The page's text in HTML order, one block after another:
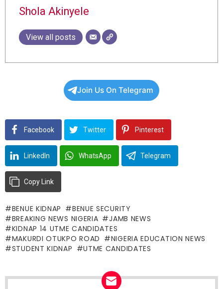
Shola Akinyele
View all posts
Join Us On Telegram
Facebook Twitter Pinterest
LinkedIn WhatsApp Telegram
Copy Link
BENUE KIDNAP
BENUE SECURITY
BREAKING NEWS NIGERIA
JAMB NEWS
KIDNAP 14 UTME CANDIDATES
MAKURDI OTUKPO ROAD
NIGERIA EDUCATION NEWS
STUDENT KIDNAP
UTME CANDIDATES